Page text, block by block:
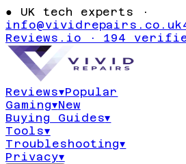
● UK tech experts ·
info@vividrepairs.co.uk
Reviews.io · 194
Reviews▾Popular
Gaming▾New
Buying Guides▾
Tools▾
Troubleshooting▾
Privacy▾